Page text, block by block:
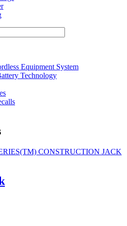
Equipment System
Technology